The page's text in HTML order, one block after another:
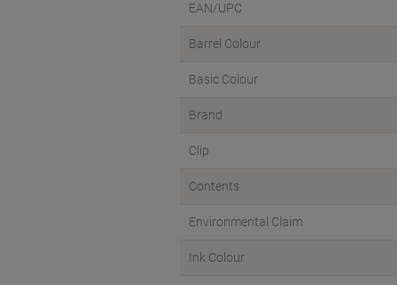
EAN/UPC
Barrel Colour
Basic Colour
Brand
Clip
Contents
Environmental Claim
Ink Colour